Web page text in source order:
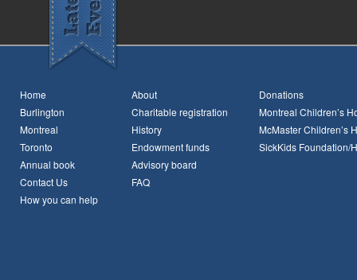
Home
Burlington
Montreal
Toronto
Annual book
Contact Us
How you can help
About
Charitable registration
History
Endowment funds
Advisory board
FAQ
Donations
Montreal Children’s
McMaster Children’s
SickKids Foundation/